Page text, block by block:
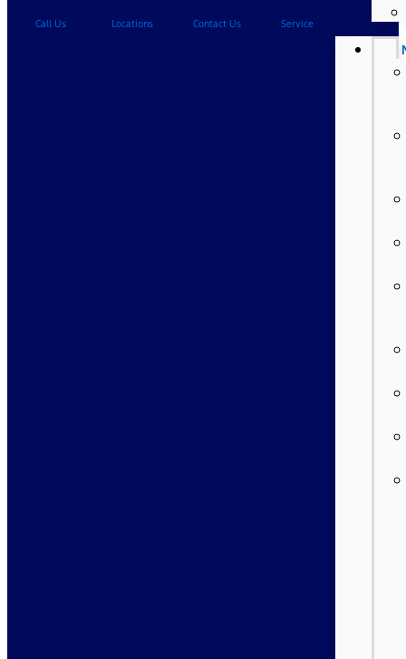
Call Us Locations Contact Us Service